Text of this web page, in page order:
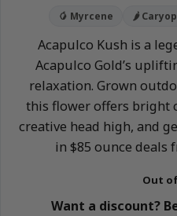
🥭 Myrcene 🌶️
Acapulco Kush is a
Acapulco Gold’s
relaxation. Grown
this flower offers bright
creative head high, and
in $85 ounce deals
Out
Want a discount?